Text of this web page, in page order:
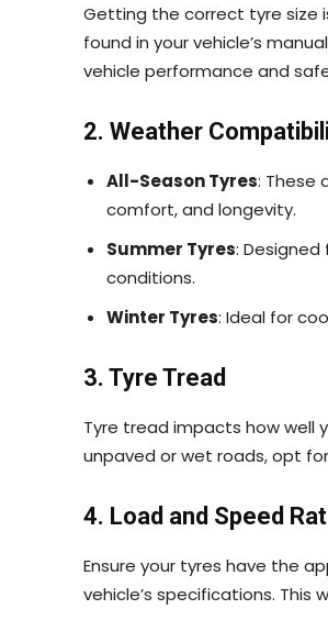
Getting the correct tyre size
found in your vehicle’s
vehicle performance and
2. Weather
All-Season Tyres: These
comfort, and longevity.
Summer Tyres:
conditions.
Winter Tyres: Ideal for
3. Tyre Tread
Tyre tread impacts how well
unpaved or wet roads, opt
4. Load and Speed
Ensure your tyres have the
vehicle’s specifications.